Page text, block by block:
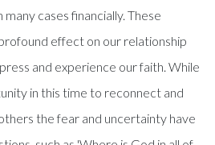
cases financially. These
effect on our relationship
and experience our faith. While
in this time to reconnect and
the fear and uncertainty have